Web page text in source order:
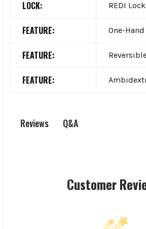
LOCK: REDI Lock
FEATURE: One-
FEATURE:
FEATURE:
Reviews Q&A
Customer